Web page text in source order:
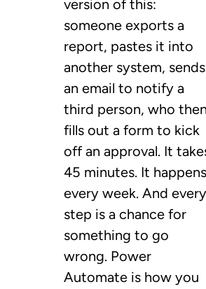
version of this:
someone exports a
report, pastes it into
another system, sends
an email to notify a
third person, who
fills out a form to kick
off an approval. It
45 minutes. It happens
every week. And every
step is a chance for
something to go
wrong. Power
Automate is how you